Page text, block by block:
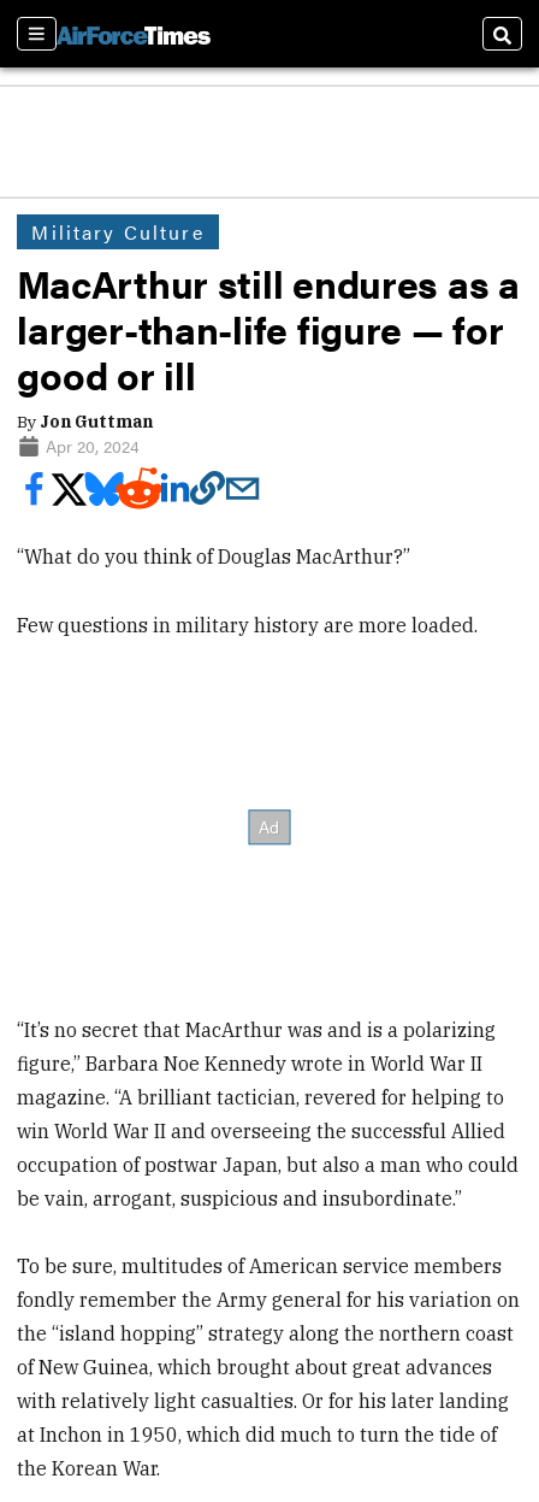
Sections
Military Culture
MacArthur still endures as a
larger-than-life figure — for
good or ill
By Jon Guttman
Apr 20, 2024
“What do you think of Douglas MacArthur?”
Few questions in military history are more loaded.
“It’s no secret that MacArthur was and is a polarizing
figure,” Barbara Noe Kennedy wrote in World War II
magazine. “A brilliant tactician, revered for helping to
win World War II and overseeing the successful Allied
occupation of postwar Japan, but also a man who could
be vain, arrogant, suspicious and insubordinate.”
To be sure, multitudes of American service members
fondly remember the Army general for his variation on
the “island hopping” strategy along the northern coast
of New Guinea, which brought about great advances
with relatively light casualties. Or for his later landing
at Inchon in 1950, which did much to turn the tide of
the Korean War.